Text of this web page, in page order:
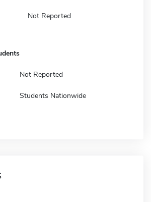
Not Reported
Not Reported
Students Nationwide